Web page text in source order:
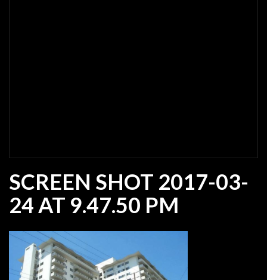
SCREEN SHOT 2017-03-
24 AT 9.47.50 PM